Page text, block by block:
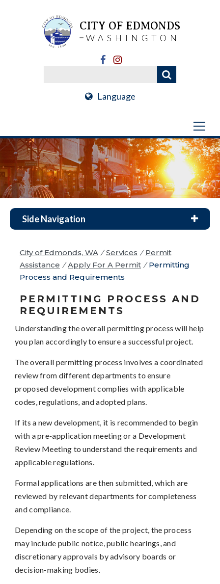
CITY OF EDMONDS
WASHINGTON
Language
Side Navigation
City of Edmonds, WA / Services / Permit
Assistance / Apply For A Permit / Permitting
Process and Requirements
PERMITTING PROCESS AND
REQUIREMENTS
Understanding the overall permitting process will help
you plan accordingly to ensure a successful project.
The overall permitting process involves a coordinated
review from different departments to ensure
proposed development complies with applicable
codes, regulations, and adopted plans.
If its a new development, it is recommended to begin
with a pre-application meeting or a Development
Review Meeting to understand the requirements and
applicable regulations.
Formal applications are then submitted, which are
reviewed by relevant departments for completeness
and compliance.
Depending on the scope of the project, the process
may include public notice, public hearings, and
discretionary approvals by advisory boards or
decision-making bodies.